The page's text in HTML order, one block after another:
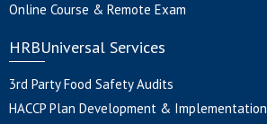
Online Course & Remote Exam
HRBUniversal Services
3rd Party Food Safety Audits
HACCP Plan Development & Implementation